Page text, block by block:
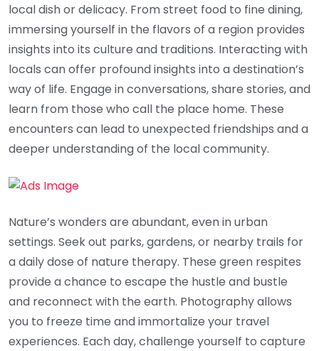
local dish or delicacy. From street food to fine dining,
immersing yourself in the flavors of a region provides
insights into its culture and traditions. Interacting with
locals can offer profound insights into a destination’s
way of life. Engage in conversations, share stories, and
learn from those who call the place home. These
encounters can lead to unexpected friendships and a
deeper understanding of the local community.
Nature’s wonders are abundant, even in urban
settings. Seek out parks, gardens, or nearby trails for
a daily dose of nature therapy. These green respites
provide a chance to escape the hustle and bustle
and reconnect with the earth. Photography allows
you to freeze time and immortalize your travel
experiences. Each day, challenge yourself to capture